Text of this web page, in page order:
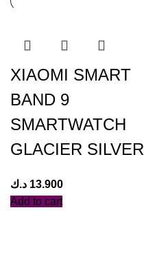
XIAOMI SMART
BAND 9
SMARTWATCH
GLACIER SILVER
13.900 د.ك
Add to cart